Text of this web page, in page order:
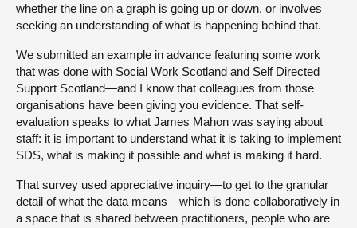
whether the line on a graph is going up or down, or involves
seeking an understanding of what is happening behind that.
We submitted an example in advance featuring some work
that was done with Social Work Scotland and Self Directed
Support Scotland—and I know that colleagues from those
organisations have been giving you evidence. That self-
evaluation speaks to what James Mahon was saying about
staff: it is important to understand what it is taking to implement
SDS, what is making it possible and what is making it hard.
That survey used appreciative inquiry—to get to the granular
detail of what the data means—which is done collaboratively in
a space that is shared between practitioners, people who are